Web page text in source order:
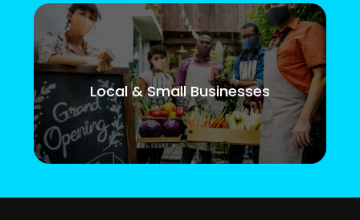
Local & Small Businesses